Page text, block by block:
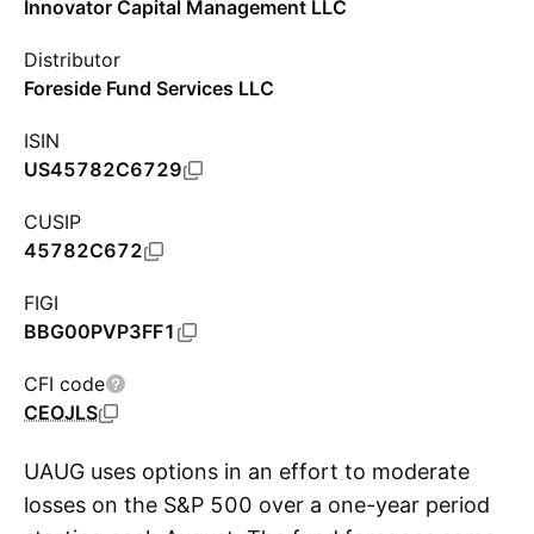
Innovator Capital Management LLC
Distributor
Foreside Fund Services LLC
ISIN
US45782C6729
CUSIP
45782C672
FIGI
BBG00PVP3FF1
CFI code
CEOJLS
UAUG uses options in an effort to moderate
losses on the S&P 500 over a one-year period